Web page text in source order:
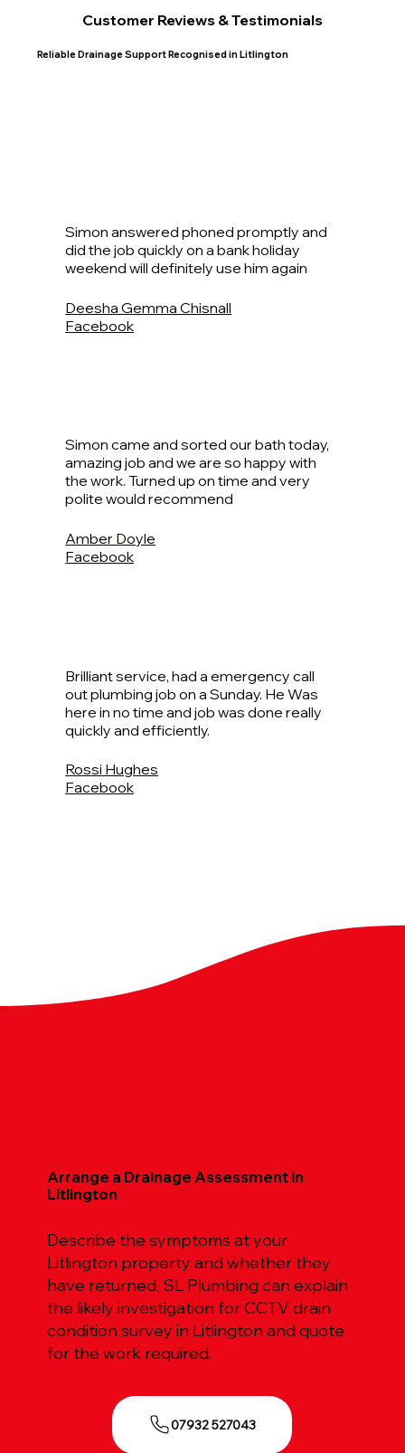
Customer Reviews & Testimonials
Reliable Drainage Support Recognised in Litlington
Simon answered phoned promptly and
did the job quickly on a bank holiday
weekend will definitely use him again
Deesha Gemma Chisnall
Facebook
Simon came and sorted our bath today,
amazing job and we are so happy with
the work. Turned up on time and very
polite would recommend
Amber Doyle
Facebook
Brilliant service, had a emergency call
out plumbing job on a Sunday. He Was
here in no time and job was done really
quickly and efficiently.
Rossi Hughes
Facebook
Arrange a Drainage Assessment in
Litlington
Describe the symptoms at your
Litlington property and whether they
have returned. SL Plumbing can explain
the likely investigation for CCTV drain
condition survey in Litlington and quote
for the work required.
07932 527043